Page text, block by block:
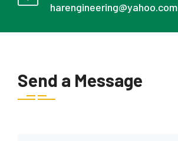
harengineering@yahoo.com
Send a Message